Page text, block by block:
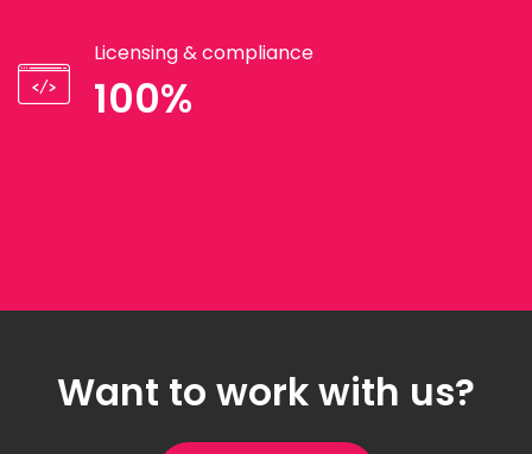
Licensing & compliance
100%
Want to work with us?